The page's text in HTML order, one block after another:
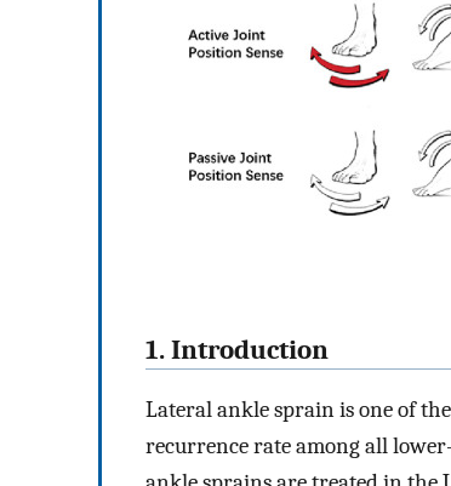
1. Introduction
Lateral ankle sprain is one of
recurrence rate among all